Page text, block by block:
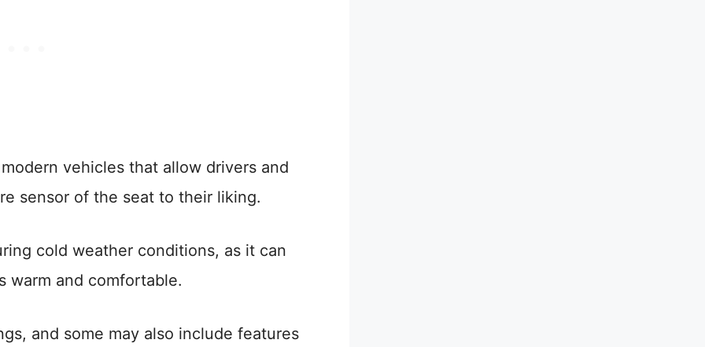
vehicles that allow drivers and
sensor of the seat to their liking.
cold weather conditions, as it can
warm and comfortable.
and some may also include features